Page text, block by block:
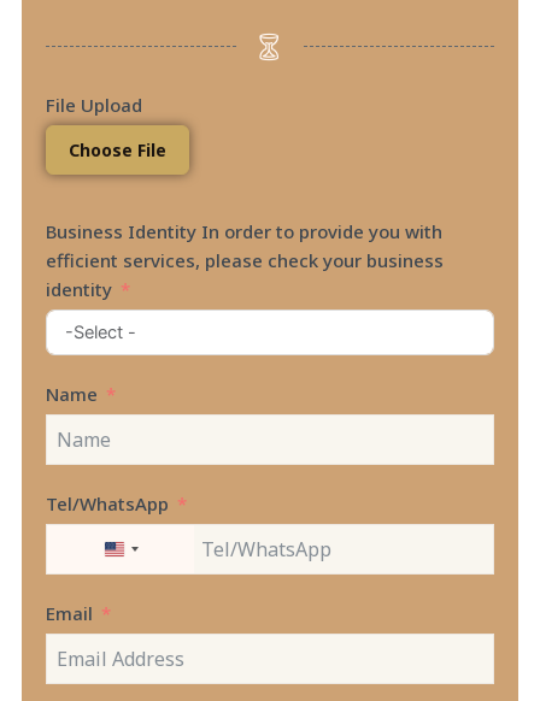
File Upload
Choose File
Business Identity In order to provide you with
efficient services, please check your business
identity
Name
Tel/WhatsApp
UNITED
Email